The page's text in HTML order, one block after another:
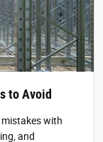
to Avoid
with
and